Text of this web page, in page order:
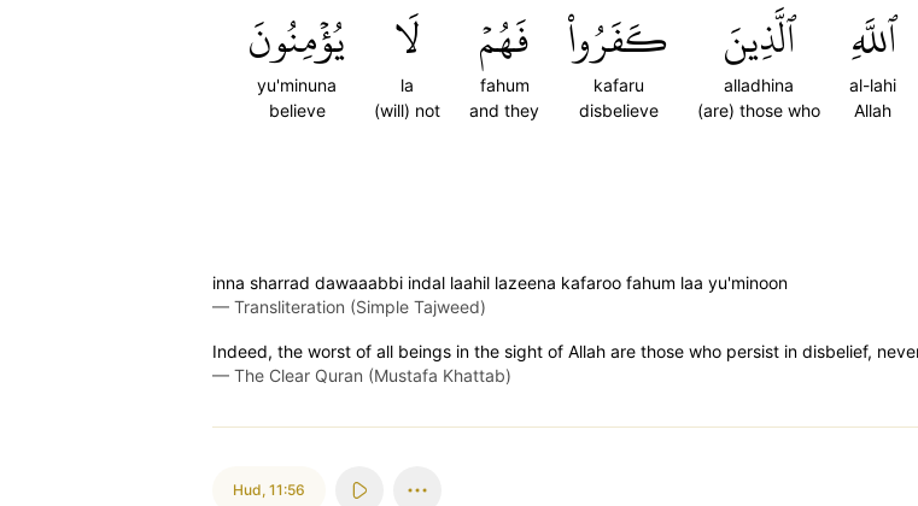
ٱللَّهِ
al-lahi
Allah
ٱلَّذِينَ
alladhina
(are) those who
كَفَرُواْ
kafaru
disbelieve
فَهُمۡ
fahum
and they
لَا
la
(will) not
يُؤۡمِنُونَ
yu'minuna
believe
inna sharrad dawaaabbi indal laahil lazeena kafaroo fahum laa yu'minoon
— Transliteration (Simple Tajweed)
Indeed, the worst of all beings in the sight of Allah are those who persist in disbelief,
— The Clear Quran (Mustafa Khattab)
Hud, 11:56